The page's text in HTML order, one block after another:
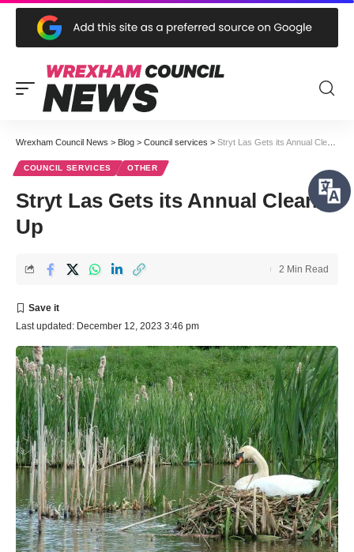
Wrexham Council News > Blog > Council services > Stryt Las Gets its Annual Clean Up
COUNCIL SERVICES OTHER
Stryt Las Gets its Annual Clean
Up
Last updated: December 12, 2023 3:46 pm
2 Min Read